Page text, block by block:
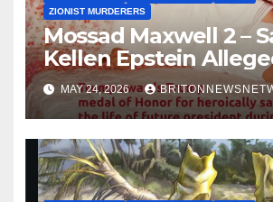
ZIONIST MURDERERS
Mossad Maxwell 2 –
Kellen Epstein
Conspirator can’t
MAY 24, 2026